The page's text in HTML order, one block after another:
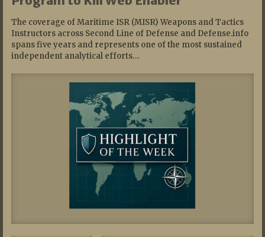
The coverage of Maritime ISR (MISR) Weapons and Tactics
Instructors across Second Line of Defense and Defense.info
spans five years and represents one of the most sustained
independent analytical efforts…